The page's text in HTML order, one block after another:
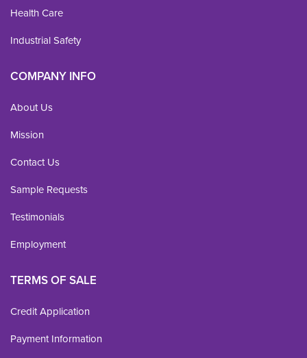
Health Care
Industrial Safety
COMPANY INFO
About Us
Mission
Contact Us
Sample Requests
Testimonials
Employment
TERMS OF SALE
Credit Application
Payment Information